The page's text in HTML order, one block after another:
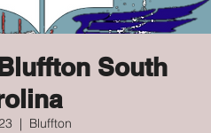
South
  |
Bluffton